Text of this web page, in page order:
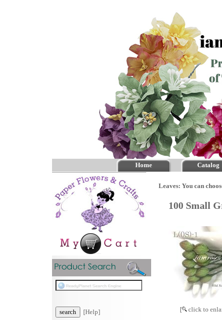
Home Catalog
[Help]
Leaves: You can
100 Small
[ click to